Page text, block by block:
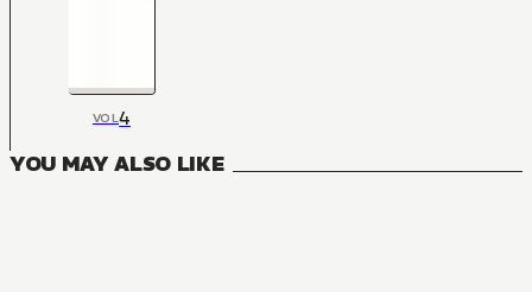
VOL4
YOU MAY ALSO LIKE